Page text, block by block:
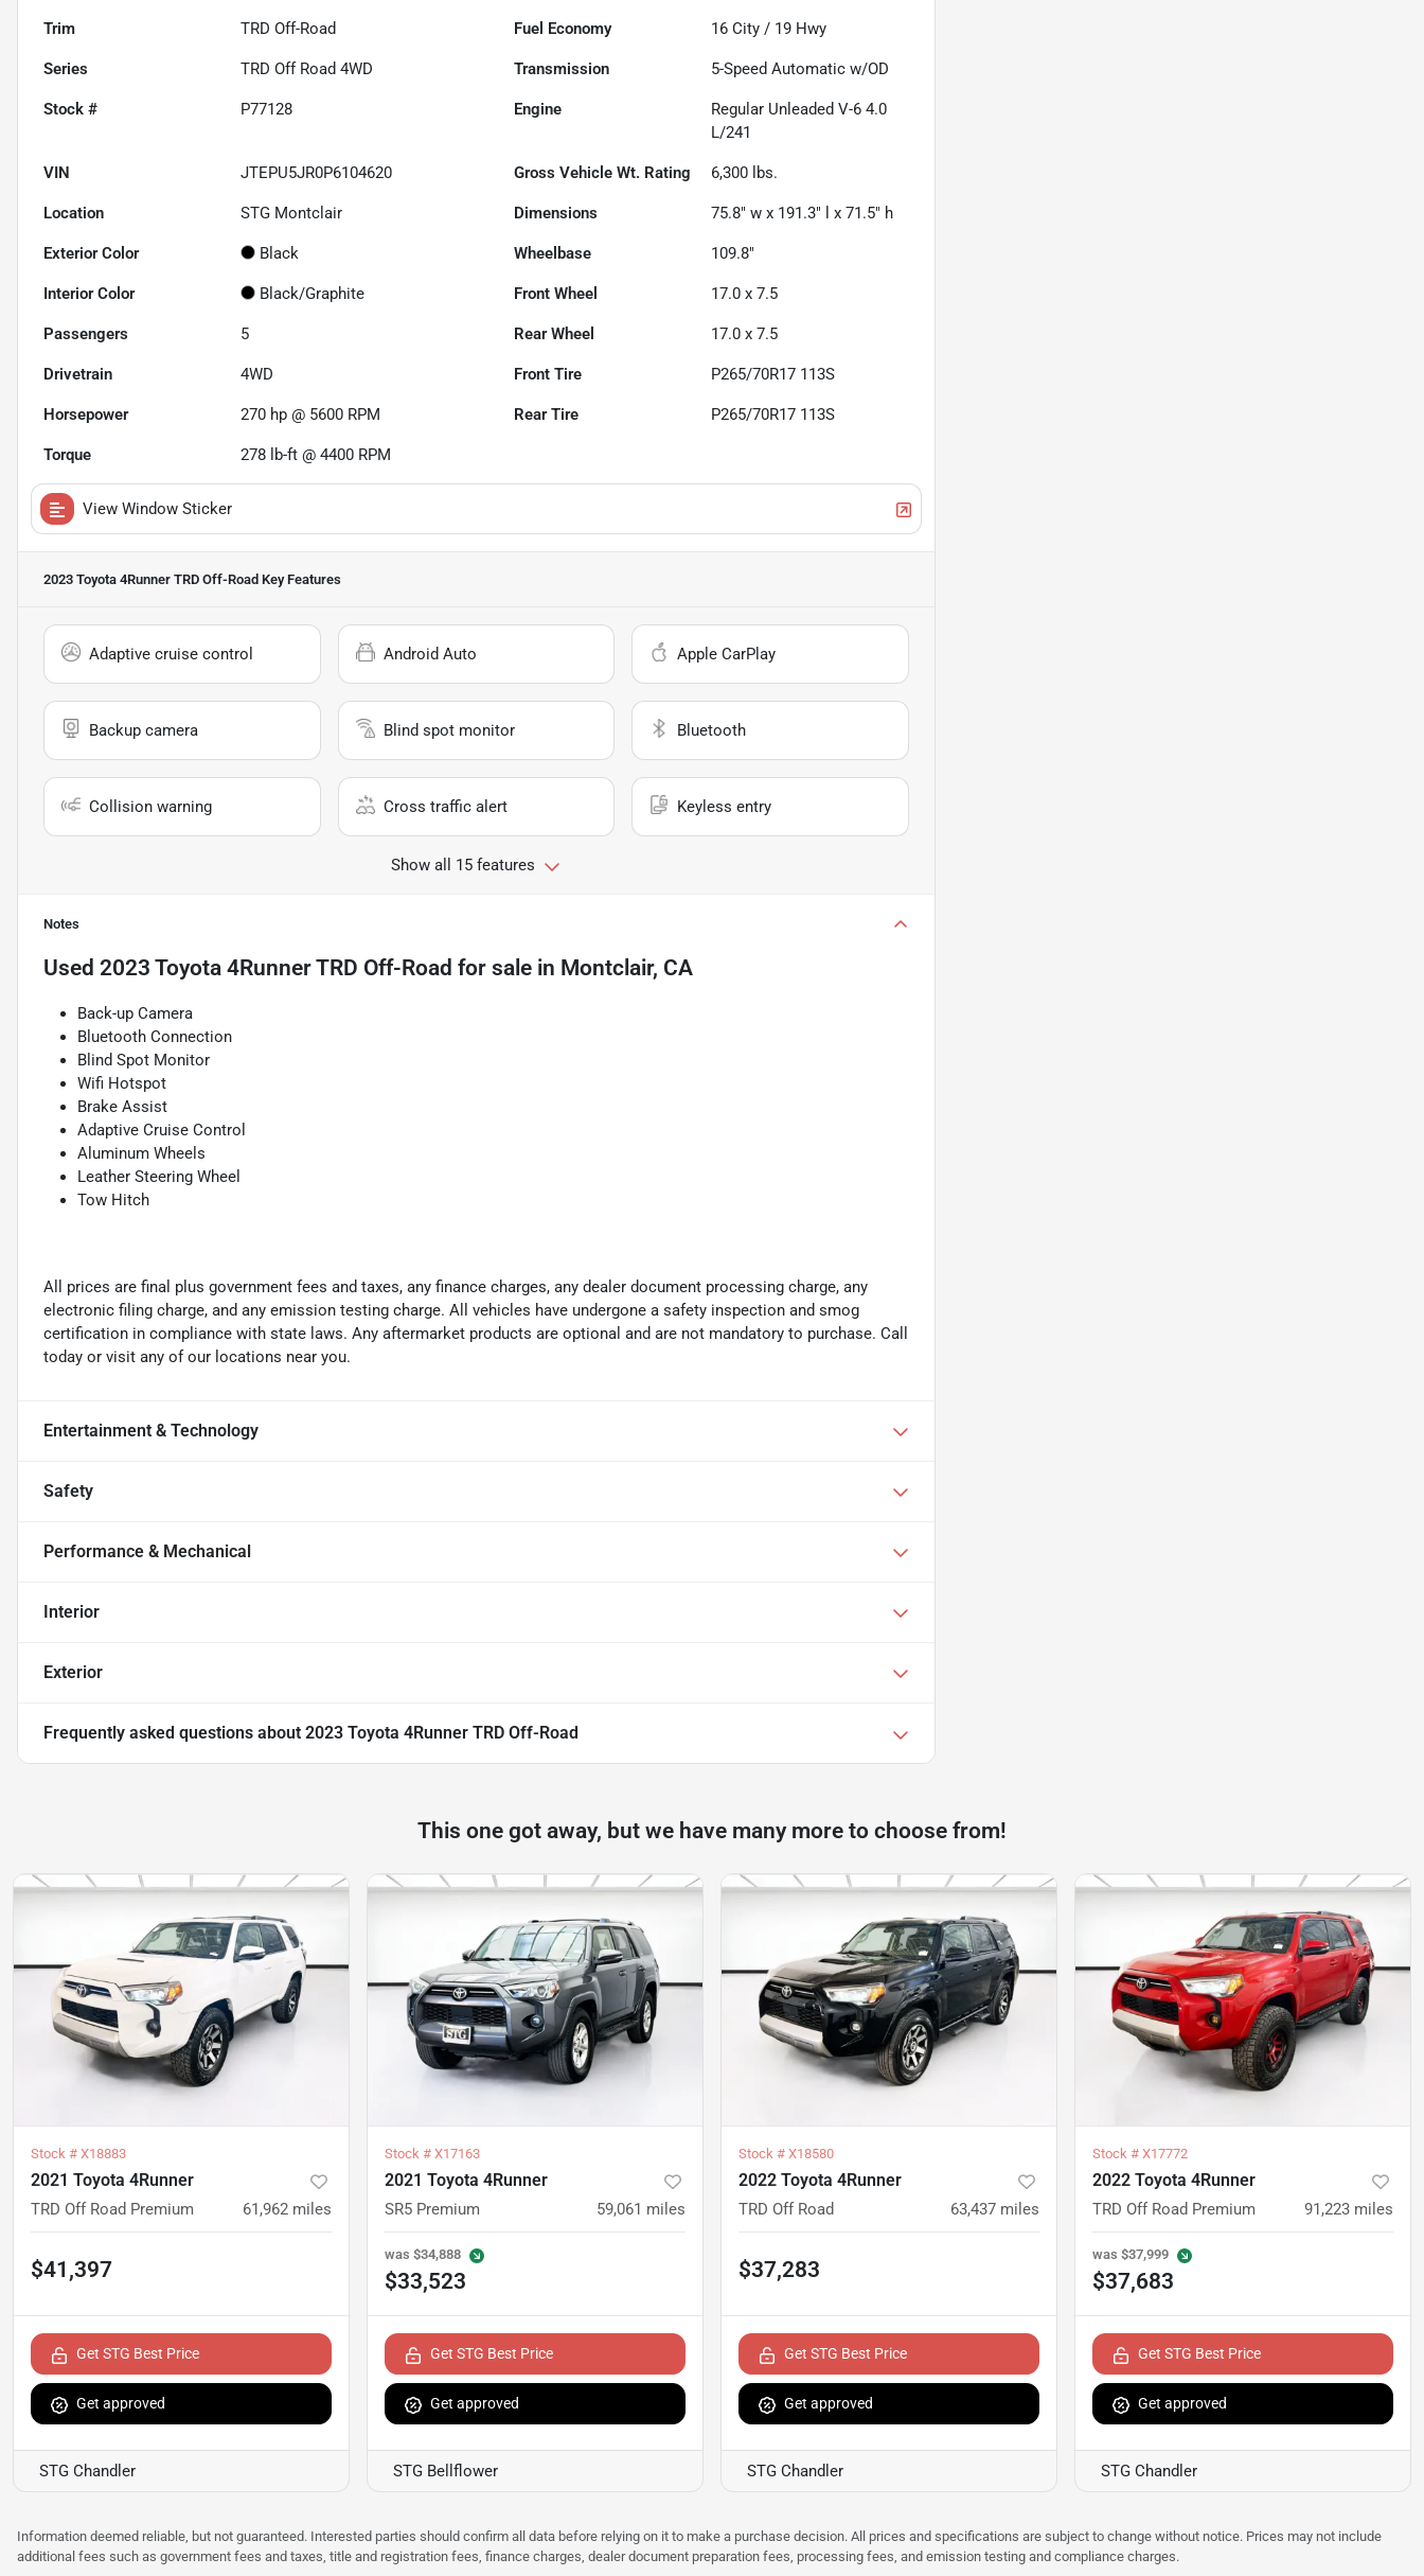
Trim TRD Off-Road Fuel Economy 16 City / 19 Hwy
Series TRD Off Road 4WD Transmission 5-Speed Automatic w/OD
Stock # P77128 Engine
Regular Unleaded V-6 4.0
L/241
VIN JTEPU5JR0P6104620 Gross Vehicle Wt. Rating 6,300 lbs.
Location STG Montclair Dimensions 75.8" w x 191.3" l x 71.5" h
Exterior Color Black Wheelbase 109.8"
Interior Color Black/Graphite Front Wheel 17.0 x 7.5
Passengers 5 Rear Wheel 17.0 x 7.5
Drivetrain 4WD Front Tire P265/70R17 113S
Horsepower 270 hp @ 5600 RPM Rear Tire P265/70R17 113S
Torque 278 lb-ft @ 4400 RPM
View Window Sticker
2023 Toyota 4Runner TRD Off-Road Key Features
Adaptive cruise control Android Auto Apple CarPlay
Backup camera Blind spot monitor Bluetooth
Collision warning Cross traffic alert Keyless entry
Show all 15 features
Notes
Used 2023 Toyota 4Runner TRD Off-Road for sale in Montclair, CA
Back-up Camera
Bluetooth Connection
Blind Spot Monitor
Wifi Hotspot
Brake Assist
Adaptive Cruise Control
Aluminum Wheels
Leather Steering Wheel
Tow Hitch
All prices are final plus government fees and taxes, any finance charges, any dealer document processing charge, any
electronic filing charge, and any emission testing charge. All vehicles have undergone a safety inspection and smog
certification in compliance with state laws. Any aftermarket products are optional and are not mandatory to purchase. Call
today or visit any of our locations near you.
Entertainment & Technology
Safety
Performance & Mechanical
Interior
Exterior
Frequently asked questions about 2023 Toyota 4Runner TRD Off-Road
This one got away, but we have many more to choose from!
Stock # X18883
2021 Toyota 4Runner
TRD Off Road Premium 61,962 miles
$41,397
Get STG Best Price
Get approved
STG Chandler
Stock # X17163
2021 Toyota 4Runner
SR5 Premium 59,061 miles
was $34,888
$33,523
Get STG Best Price
Get approved
STG Bellflower
Stock # X18580
2022 Toyota 4Runner
TRD Off Road 63,437 miles
$37,283
Get STG Best Price
Get approved
STG Chandler
Stock # X17772
2022 Toyota 4Runner
TRD Off Road Premium 91,223 miles
was $37,999
$37,683
Get STG Best Price
Get approved
STG Chandler
Information deemed reliable, but not guaranteed. Interested parties should confirm all data before relying on it to make a purchase decision. All prices and specifications are subject to change without notice. Prices may not include
additional fees such as government fees and taxes, title and registration fees, finance charges, dealer document preparation fees, processing fees, and emission testing and compliance charges.